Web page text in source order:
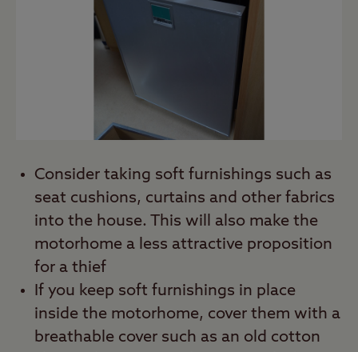
Consider taking soft furnishings such as
seat cushions, curtains and other fabrics
into the house. This will also make the
motorhome a less attractive proposition
for a thief
If you keep soft furnishings in place
inside the motorhome, cover them with a
breathable cover such as an old cotton